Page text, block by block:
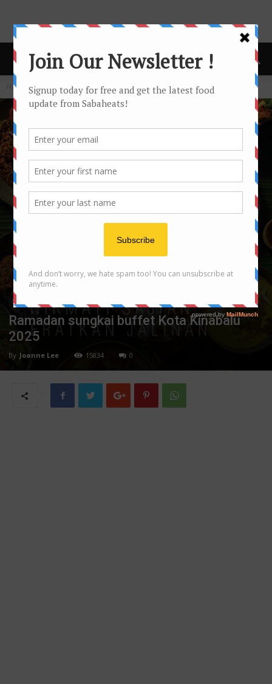
Home Festival/Seasonal
Festival/Seasonal
Ramadan sungkai buffet Kota Kinabalu
2025
By Joanne Lee 15834 0